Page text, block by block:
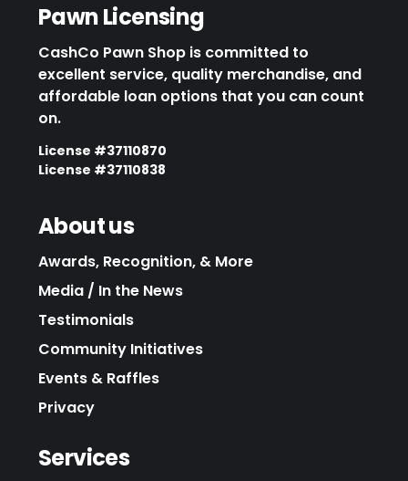
Pawn Licensing
CashCo Pawn Shop is committed to
excellent service, quality merchandise, and
affordable loan options that you can count
on.
License #37110870
License #37110838
About us
Awards, Recognition, & More
Media / In the News
Testimonials
Community Initiatives
Events & Raffles
Privacy
Services